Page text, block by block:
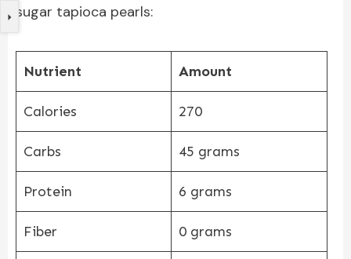
sugar tapioca pearls:
Nutrient Amount
Calories 270
Carbs 45 grams
Protein 6 grams
Fiber 0 grams